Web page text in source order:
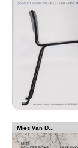
Mies Van D...